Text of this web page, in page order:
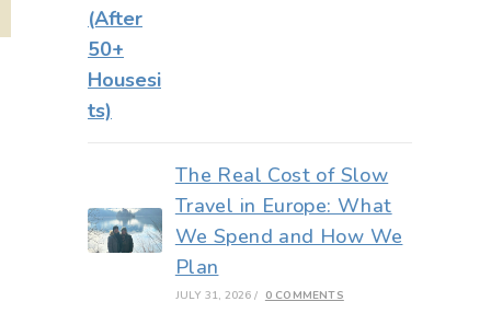
The Real Cost of Slow
Travel in Europe: What
We Spend and How We
Plan
JULY 31, 2026 / 0 COMMENTS